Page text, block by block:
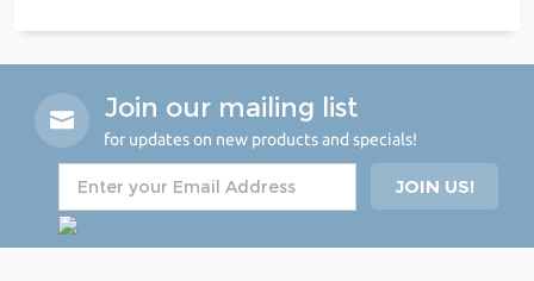
Join our mailing list
for updates on new products and specials!